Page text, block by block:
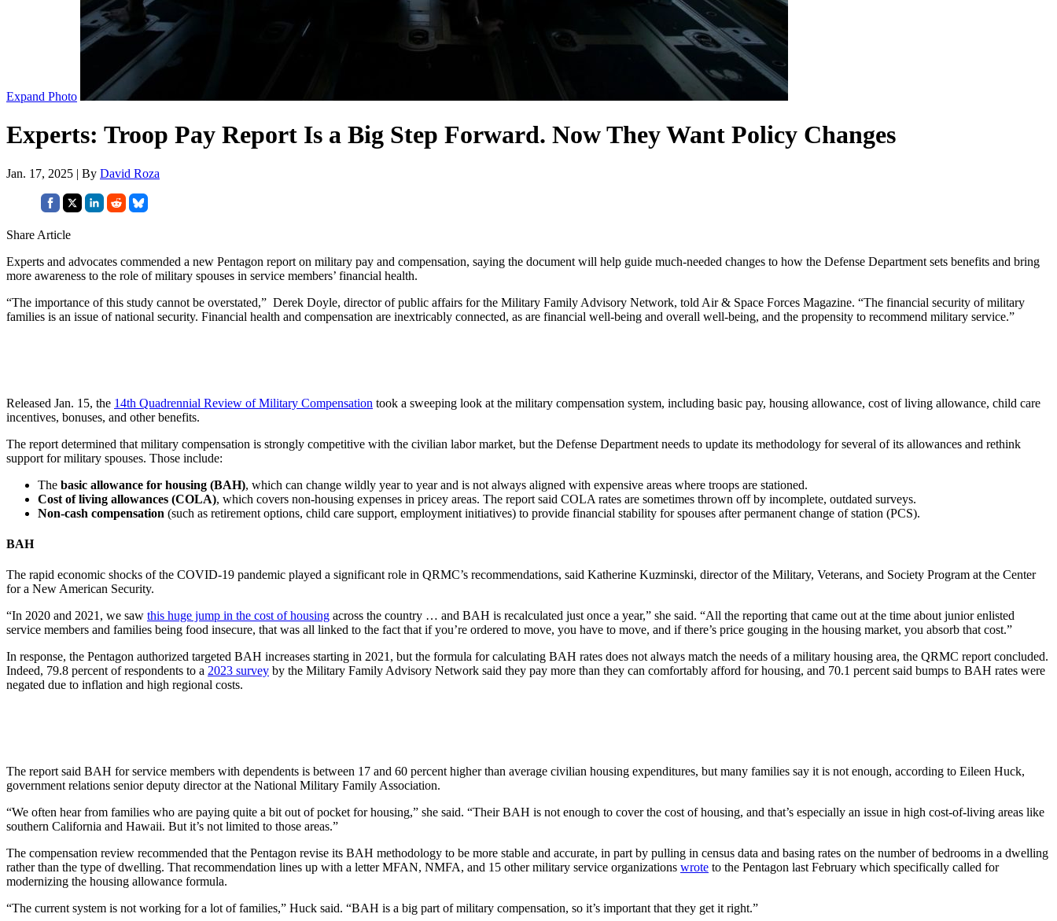
Expand Photo
Experts: Troop Pay Report Is a Big Step Forward. Now They Want Policy Changes
Jan. 17, 2025 | By David Roza
Share Article
Experts and advocates commended a new Pentagon report on military pay and compensation, saying the document will help guide much-needed changes to how the Defense Department sets benefits and bring
more awareness to the role of military spouses in service members’ financial health.
“The importance of this study cannot be overstated,” Derek Doyle, director of public affairs for the Military Family Advisory Network, told Air & Space Forces Magazine. “The financial security of military
families is an issue of national security. Financial health and compensation are inextricably connected, as are financial well-being and overall well-being, and the propensity to recommend military service.”
Released Jan. 15, the 14th Quadrennial Review of Military Compensation took a sweeping look at the military compensation system, including basic pay, housing allowance, cost of living allowance, child care
incentives, bonuses, and other benefits.
The report determined that military compensation is strongly competitive with the civilian labor market, but the Defense Department needs to update its methodology for several of its allowances and rethink
support for military spouses. Those include:
The basic allowance for housing (BAH), which can change wildly year to year and is not always aligned with expensive areas where troops are stationed.
Cost of living allowances (COLA), which covers non-housing expenses in pricey areas. The report said COLA rates are sometimes thrown off by incomplete, outdated surveys.
Non-cash compensation (such as retirement options, child care support, employment initiatives) to provide financial stability for spouses after permanent change of station (PCS).
BAH
The rapid economic shocks of the COVID-19 pandemic played a significant role in QRMC’s recommendations, said Katherine Kuzminski, director of the Military, Veterans, and Society Program at the Center
for a New American Security.
“In 2020 and 2021, we saw this huge jump in the cost of housing across the country … and BAH is recalculated just once a year,” she said. “All the reporting that came out at the time about junior enlisted
service members and families being food insecure, that was all linked to the fact that if you’re ordered to move, you have to move, and if there’s price gouging in the housing market, you absorb that cost.”
In response, the Pentagon authorized targeted BAH increases starting in 2021, but the formula for calculating BAH rates does not always match the needs of a military housing area, the QRMC report concluded.
Indeed, 79.8 percent of respondents to a 2023 survey by the Military Family Advisory Network said they pay more than they can comfortably afford for housing, and 70.1 percent said bumps to BAH rates were
negated due to inflation and high regional costs.
The report said BAH for service members with dependents is between 17 and 60 percent higher than average civilian housing expenditures, but many families say it is not enough, according to Eileen Huck,
government relations senior deputy director at the National Military Family Association.
“We often hear from families who are paying quite a bit out of pocket for housing,” she said. “Their BAH is not enough to cover the cost of housing, and that’s especially an issue in high cost-of-living areas like
southern California and Hawaii. But it’s not limited to those areas.”
The compensation review recommended that the Pentagon revise its BAH methodology to be more stable and accurate, in part by pulling in census data and basing rates on the number of bedrooms in a dwelling
rather than the type of dwelling. That recommendation lines up with a letter MFAN, NMFA, and 15 other military service organizations wrote to the Pentagon last February which specifically called for
modernizing the housing allowance formula.
“The current system is not working for a lot of families,” Huck said. “BAH is a big part of military compensation, so it’s important that they get it right.”